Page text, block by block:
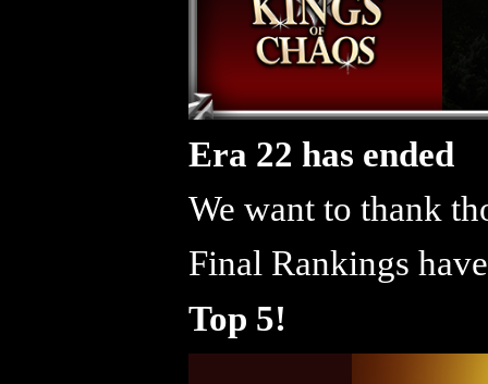
Era 22 has ended
We want to thank
Final Rankings
Top 5!